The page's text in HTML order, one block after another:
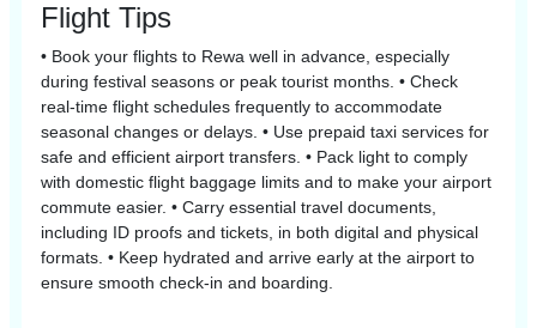
Flight Tips
• Book your flights to Rewa well in advance, especially
during festival seasons or peak tourist months. • Check
real-time flight schedules frequently to accommodate
seasonal changes or delays. • Use prepaid taxi services for
safe and efficient airport transfers. • Pack light to comply
with domestic flight baggage limits and to make your airport
commute easier. • Carry essential travel documents,
including ID proofs and tickets, in both digital and physical
formats. • Keep hydrated and arrive early at the airport to
ensure smooth check-in and boarding.